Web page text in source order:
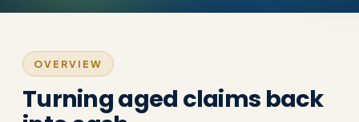
OVERVIEW
Turning aged claims back